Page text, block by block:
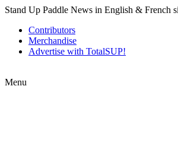
Stand Up Paddle News in English & French
Contributors
Merchandise
Advertise with TotalSUP!
Menu